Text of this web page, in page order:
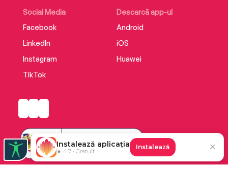
Social Media
Facebook
LinkedIn
Instagram
TikTok
Descarcă app-ul
Android
iOS
Huawei
Instalează aplicația
★ 4.7 · Gratuit
Instalează ✕